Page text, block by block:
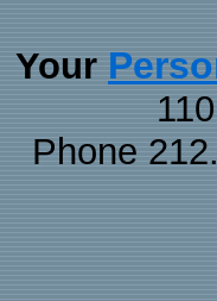
Your
Phone